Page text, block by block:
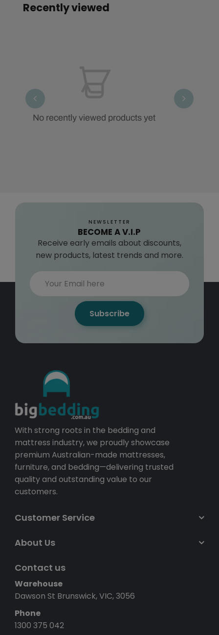
Recently viewed
No recently viewed products yet
NEWSLETTER
BECOME A V.I.P
Receive early emails about discounts,
new products, latest trends and more.
Subscribe
With strong roots in the bedding and
mattress industry, we proudly showcase
premium Australian-made mattresses,
furniture, and bedding—delivering trusted
quality and outstanding value to our
customers.
Customer Service
About Us
Contact us
Warehouse
Dawson St Brunswick, VIC, 3056
Phone
1300 375 042